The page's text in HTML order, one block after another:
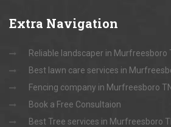
Extra Navigation
Reliable landscaper in Murfreesboro
Best lawn care services in
Fencing company in Murfreesboro TN
Book a Free Consultaion
Best Tree services in Murfreesboro